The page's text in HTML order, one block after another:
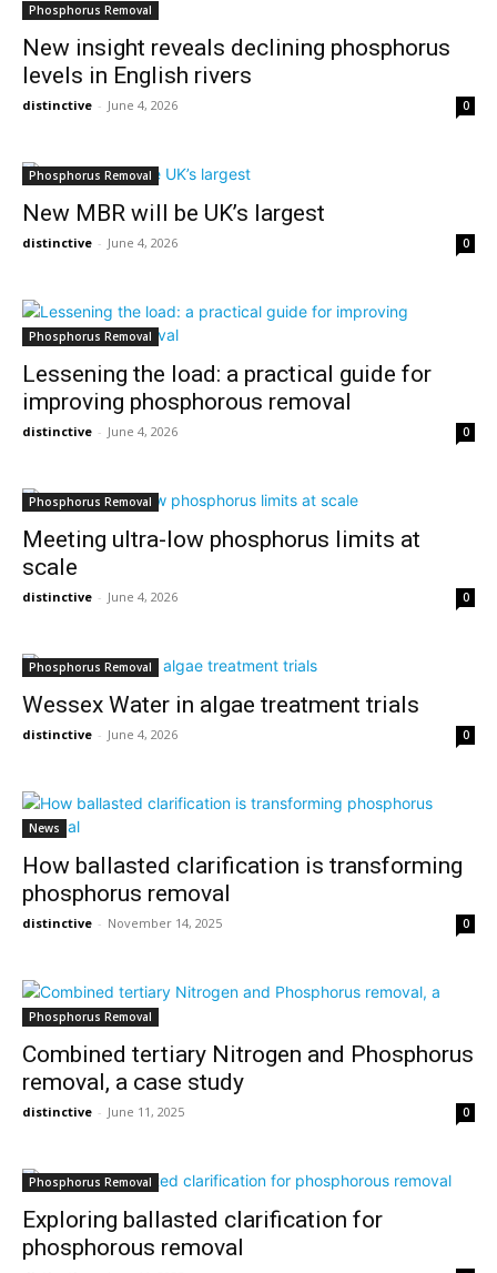
Phosphorus Removal
New insight reveals declining phosphorus
levels in English rivers
distinctive - June 4, 2026 0
Phosphorus Removal
New MBR will be UK’s largest
distinctive - June 4, 2026 0
Phosphorus Removal
Lessening the load: a practical guide for
improving phosphorous removal
distinctive - June 4, 2026 0
Phosphorus Removal
Meeting ultra-low phosphorus limits at
scale
distinctive - June 4, 2026 0
Phosphorus Removal
Wessex Water in algae treatment trials
distinctive - June 4, 2026 0
News
How ballasted clarification is transforming
phosphorus removal
distinctive - November 14, 2025 0
Phosphorus Removal
Combined tertiary Nitrogen and Phosphorus
removal, a case study
distinctive - June 11, 2025 0
Phosphorus Removal
Exploring ballasted clarification for
phosphorous removal